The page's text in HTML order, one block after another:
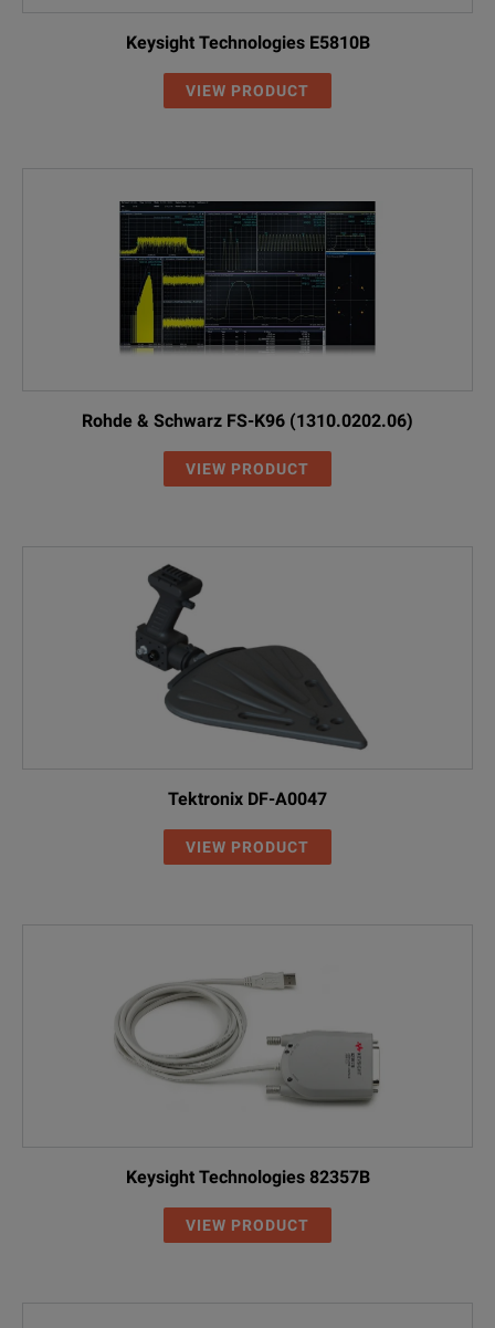
Keysight Technologies E5810B
VIEW PRODUCT
Rohde & Schwarz FS-K96 (1310.0202.06)
VIEW PRODUCT
Tektronix DF-A0047
VIEW PRODUCT
Keysight Technologies 82357B
VIEW PRODUCT